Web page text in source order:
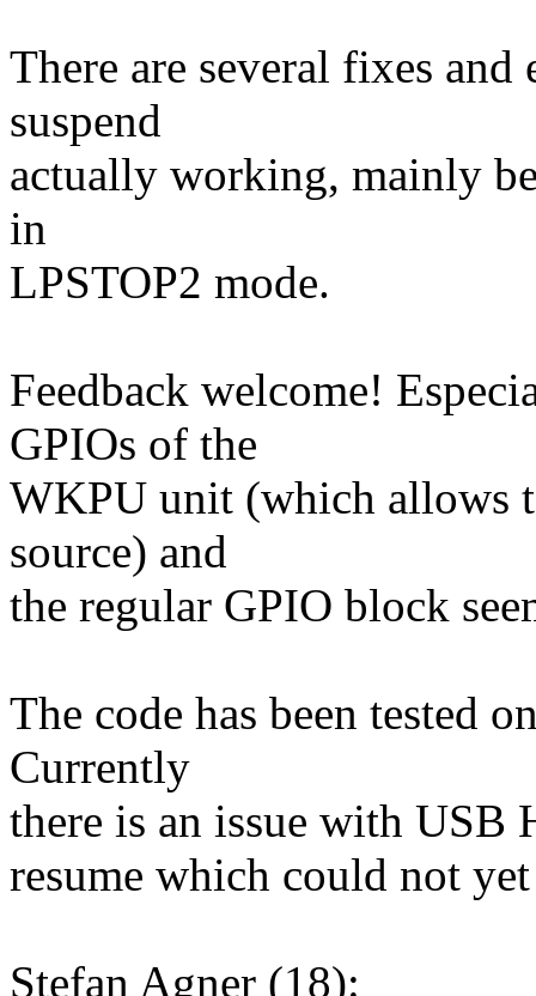
There are several fixes and
suspend
actually working, mainly
in
LPSTOP2 mode.
Feedback welcome!
GPIOs of the
WKPU unit (which allows
source) and
the regular GPIO block
The code has been tested
Currently
there is an issue with USB
resume which could not
Stefan Agner (18):